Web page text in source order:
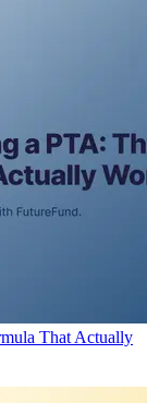
That Actually